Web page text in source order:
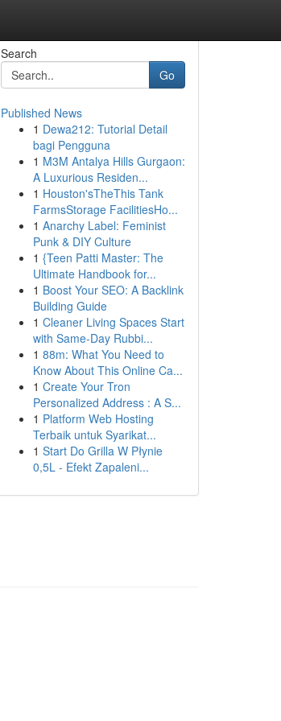
Search
Go
Published News
1 Dewa212: Tutorial Detail
bagi Pengguna
1 M3M Antalya Hills Gurgaon:
A Luxurious Residen...
1 Houston'sTheThis Tank
FarmsStorage FacilitiesHo...
1 Anarchy Label: Feminist
Punk & DIY Culture
1 {Teen Patti Master: The
Ultimate Handbook for...
1 Boost Your SEO: A Backlink
Building Guide
1 Cleaner Living Spaces Start
with Same-Day Rubbi...
1 88m: What You Need to
Know About This Online Ca...
1 Create Your Tron
Personalized Address : A S...
1 Platform Web Hosting
Terbaik untuk Syarikat...
1 Start Do Grilla W Płynie
0,5L - Efekt Zapaleni...